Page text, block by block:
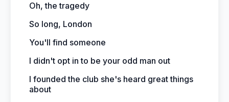
Oh, the tragedy
So long, London
You'll find someone
I didn't opt in to be your odd man out
I founded the club she's heard great things
about